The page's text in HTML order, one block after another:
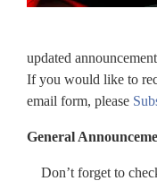
updated
If you would like to
email form, please
General
Don’t forget to